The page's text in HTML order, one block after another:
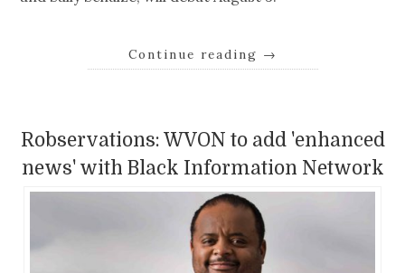
Continue reading →
Robservations: WVON to add 'enhanced
news' with Black Information Network